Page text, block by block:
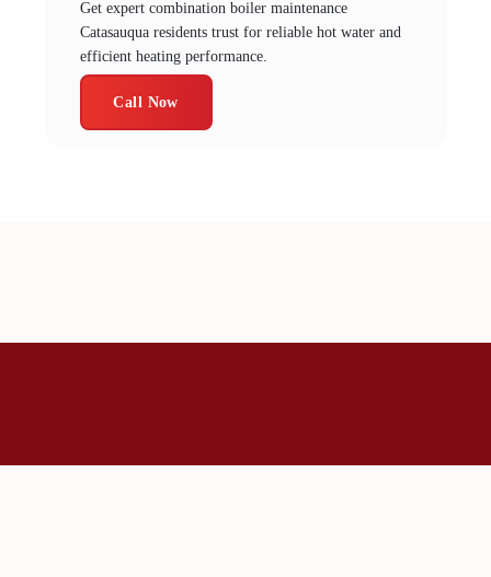
Get expert combination boiler maintenance
Catasauqua residents trust for reliable hot water and
efficient heating performance.
Call Now